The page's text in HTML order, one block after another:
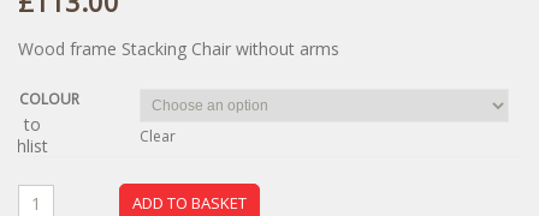
Wood frame Stacking Chair without arms
COLOUR
Clear
ADD TO BASKET
to